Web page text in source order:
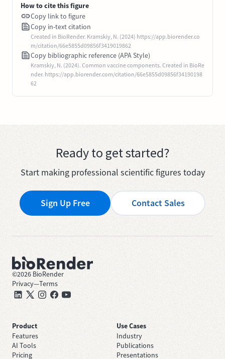
How to cite this figure
Copy link to figure
Copy in-text citation
Created in BioRender. Kramskiy, N. (2024) https://app.biorender.co
m/citation/66e5855d09856f3419019862
Copy bibliographic reference (APA Style)
Kramskiy, N. (2024). Common vaccine components. Created in BioRe
nder. https://app.biorender.com/citation/66e5855d09856f34190198
62
Ready to get started?
Start making professional scientific figures today
Sign Up Free Contact Sales
©2026 BioRender
Privacy—Terms
Product
Features
AI Tools
Pricing
Use Cases
Industry
Publications
Presentations